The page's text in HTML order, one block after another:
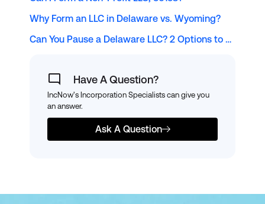
Why Form an LLC in Delaware vs. Wyoming?
Can You Pause a Delaware LLC? 2 Options to Consider
Have A Question?
IncNow's Incorporation Specialists can give you
an answer.
Ask A Question